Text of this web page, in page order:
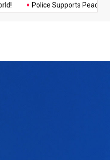
Police Supports Peaceful
Music Politics Sports